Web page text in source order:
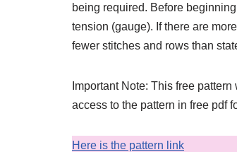
being required. Before
tension (gauge). If there are
fewer stitches and rows than
Important Note: This free
access to the pattern in free pdf
Here is the pattern link